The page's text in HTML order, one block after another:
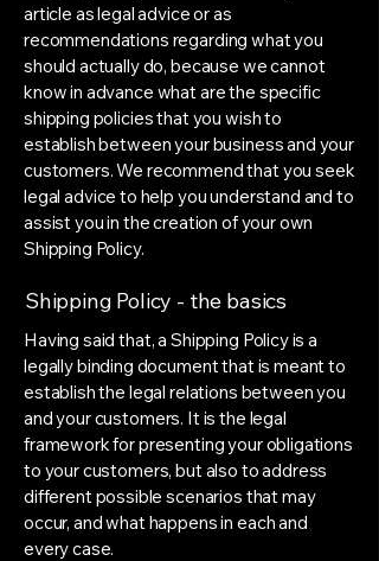
article as legal advice or as
recommendations regarding what you
should actually do, because we cannot
know in advance what are the specific
shipping policies that you wish to
establish between your business and your
customers. We recommend that you seek
legal advice to help you understand and to
assist you in the creation of your own
Shipping Policy.
Shipping Policy - the basics
Having said that, a Shipping Policy is a
legally binding document that is meant to
establish the legal relations between you
and your customers. It is the legal
framework for presenting your obligations
to your customers, but also to address
different possible scenarios that may
occur, and what happens in each and
every case.